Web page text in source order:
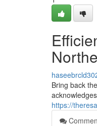
Bring back
https://